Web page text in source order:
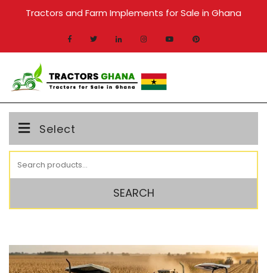
Tractors and Farm Implements for Sale in Ghana
Select
for:
SEARCH